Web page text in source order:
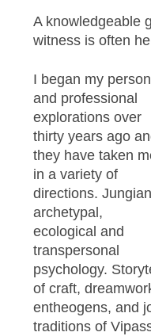
A knowledgeable
witness is often
I began my
and professional
explorations over
thirty years ago
they have taken
in a variety of
directions.
archetypal,
ecological and
transpersonal
psychology.
of craft,
entheogens, and
traditions of